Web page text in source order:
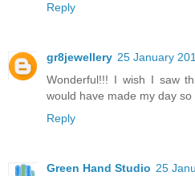
Reply
gr8jewellery 25 January
Wonderful!!! I wish I saw
would have made my day
Reply
Green Hand Studio 25